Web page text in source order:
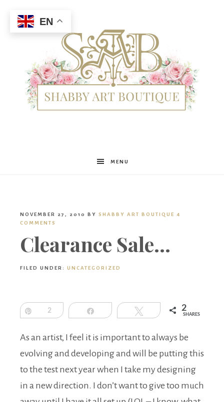
Shabby
Boutique
MENU
NOVEMBER 27, 2010 BY SHABBY ART BOUTIQUE 4
COMMENTS
Clearance Sale…
FILED UNDER: UNCATEGORIZED
2 Share Tweet 2
SHARES
As an artist, I feel it is important to always be
evolving and developing and will be putting this
to the test next year when I take my designing
in a new direction. I don’t want to give too much
EN